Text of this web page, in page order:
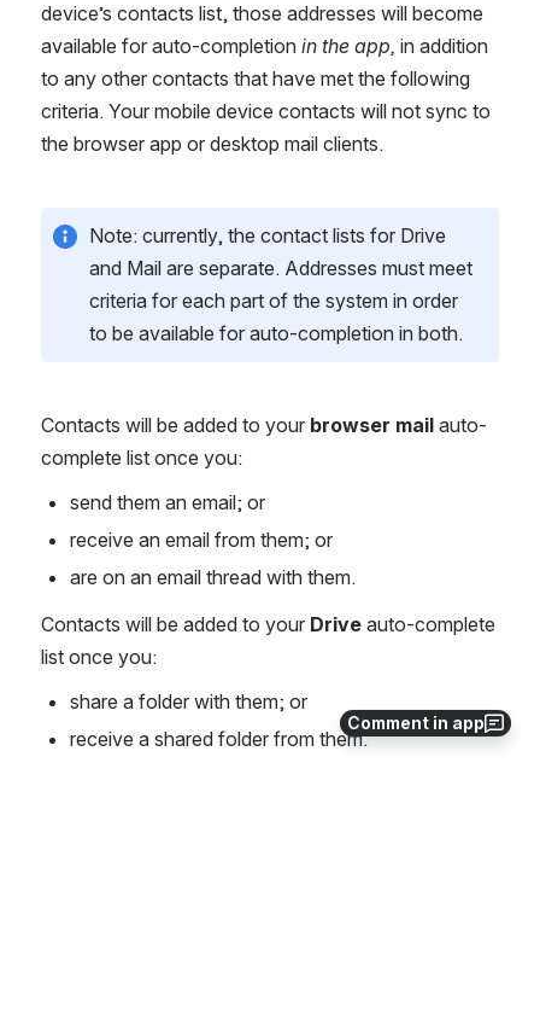
Comment in app
device’s contacts list, those addresses will become
available for auto-completion in the app, in addition
to any other contacts that have met the following
criteria. Your mobile device contacts will not sync to
the browser app or desktop mail clients.
Note: currently, the contact lists for Drive
and Mail are separate. Addresses must meet
criteria for each part of the system in order
to be available for auto-completion in both.
Contacts will be added to your browser mail auto-
complete list once you:
send them an email; or
receive an email from them; or
are on an email thread with them.
Contacts will be added to your Drive auto-complete
list once you:
share a folder with them; or
receive a shared folder from them.